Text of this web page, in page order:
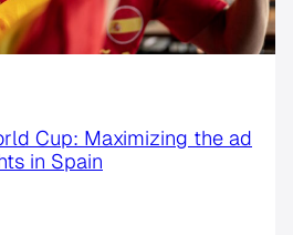
Cup: Maximizing the ad
in Spain